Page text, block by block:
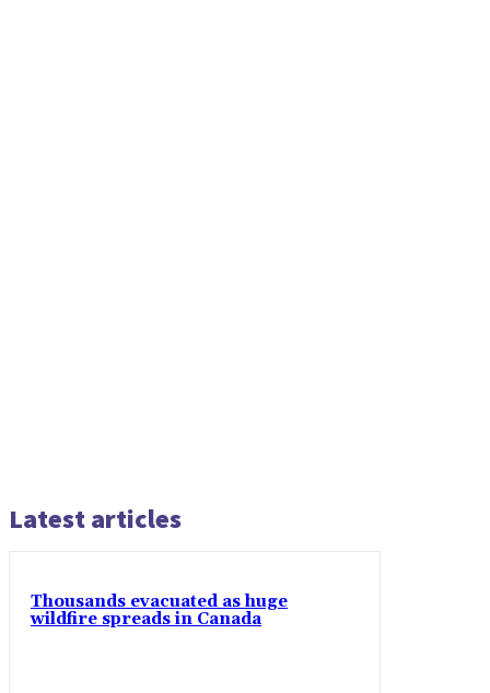
Latest articles
Thousands evacuated as huge
wildfire spreads in Canada